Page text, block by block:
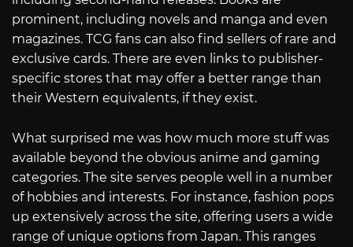
prominent, including novels and manga and even
magazines. TCG fans can also find sellers of rare and
exclusive cards. There are even links to publisher-
specific stores that may offer a better range than
their Western equivalents, if they exist.
What surprised me was how much more stuff was
available beyond the obvious anime and gaming
categories. The site serves people well in a number
of hobbies and interests. For instance, fashion pops
up extensively across the site, offering users a wide
range of unique options from Japan. This ranges